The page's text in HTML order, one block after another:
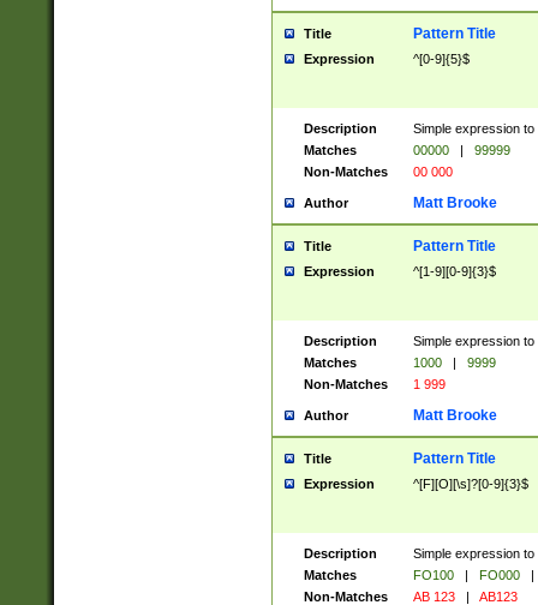
Title Pattern Title
Expression ^[0-9]{5}$
Description
Simple expression
Matches
00000 |
99999
Non-Matches
00 000
Author Matt Brooke
Title Pattern Title
Expression ^[1-9][0-9]{3}$
Description
Simple expression
Matches
1000 |
9999
Non-Matches
1 999
Author Matt Brooke
Title Pattern Title
Expression ^[F][O][\s]?[0-9]{3}$
Description
Simple expression
Matches
FO100 | FO000
|
Non-Matches
AB 123 | AB123